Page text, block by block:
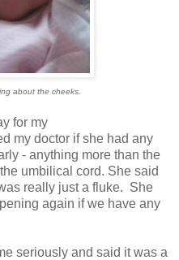
about the cheeks.
for my
my doctor if she had any
- anything more than the
umbilical cord. She said
really just a fluke. She
again if we have any
seriously and said it was a